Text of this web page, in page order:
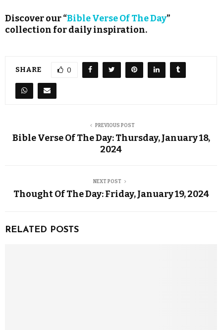
Discover our “Bible Verse Of The Day”
collection for daily inspiration.
SHARE 0
PREVIOUS POST
Bible Verse Of The Day: Thursday, January 18,
2024
NEXT POST
Thought Of The Day: Friday, January 19, 2024
RELATED POSTS